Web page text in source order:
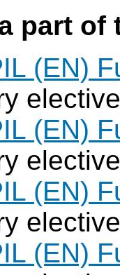
part
(EN)
(EN)
(EN)
(EN)